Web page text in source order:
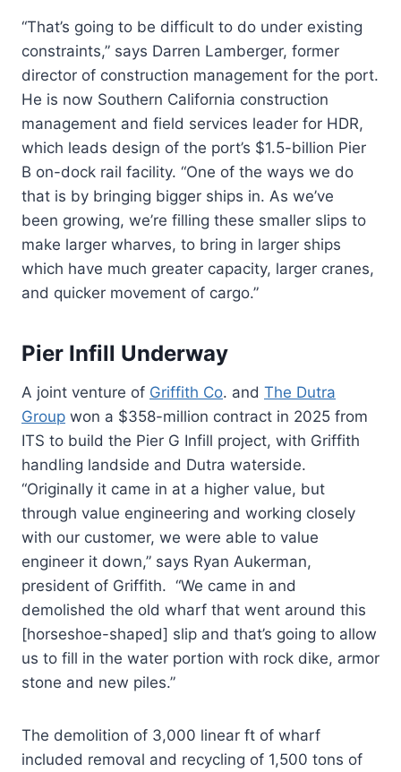
“That’s going to be difficult to do under existing
constraints,” says Darren Lamberger, former
director of construction management for the port.
He is now Southern California construction
management and field services leader for HDR,
which leads design of the port’s $1.5-billion Pier
B on-dock rail facility. “One of the ways we do
that is by bringing bigger ships in. As we’ve
been growing, we’re filling these smaller slips to
make larger wharves, to bring in larger ships
which have much greater capacity, larger cranes,
and quicker movement of cargo.”
Pier Infill Underway
A joint venture of Griffith Co. and The Dutra
Group won a $358-million contract in 2025 from
ITS to build the Pier G Infill project, with Griffith
handling landside and Dutra waterside.
“Originally it came in at a higher value, but
through value engineering and working closely
with our customer, we were able to value
engineer it down,” says Ryan Aukerman,
president of Griffith. “We came in and
demolished the old wharf that went around this
[horseshoe-shaped] slip and that’s going to allow
us to fill in the water portion with rock dike, armor
stone and new piles.”
The demolition of 3,000 linear ft of wharf
included removal and recycling of 1,500 tons of